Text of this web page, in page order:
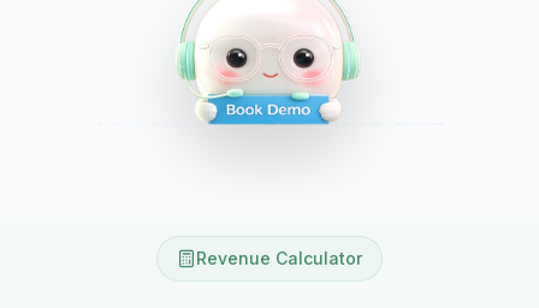
Revenue Calculator